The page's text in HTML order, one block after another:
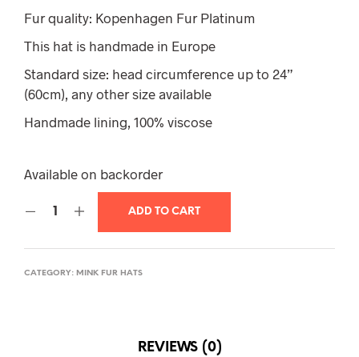
Fur quality: Kopenhagen Fur Platinum
This hat is handmade in Europe
Standard size: head circumference up to 24”
(60cm), any other size available
Handmade lining, 100% viscose
Available on backorder
ADD TO CART
CATEGORY: MINK FUR HATS
REVIEWS (0)